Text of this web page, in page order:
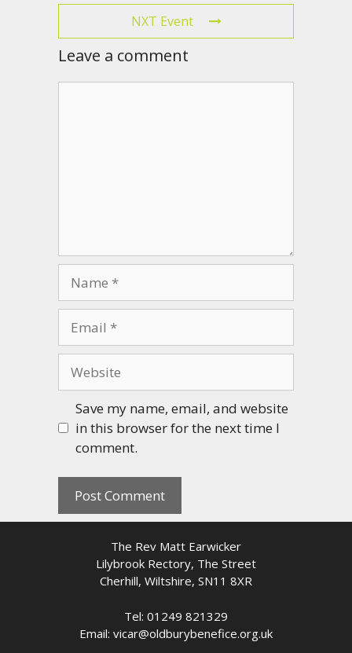
NXT Event
Leave a comment
Save my name, email, and website
in this browser for the next time I
comment.
The Rev Matt Earwicker
Lilybrook Rectory, The Street
Cherhill, Wiltshire, SN11 8XR
Tel: 01249 821329
Email: vicar@oldburybenefice.org.uk